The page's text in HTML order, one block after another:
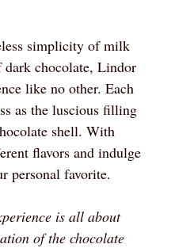
simplicity of milk
dark chocolate, Lindor
like no other. Each
as the luscious filling
shell. With
flavors and indulge
personal favorite.
is all about
of the chocolate